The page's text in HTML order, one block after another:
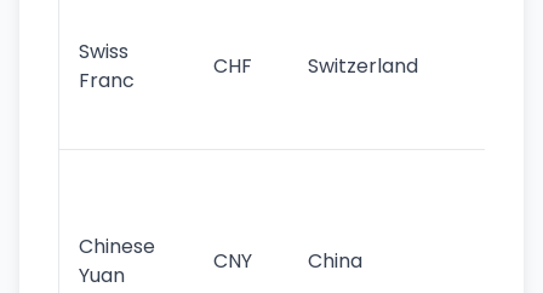
Swiss
Franc
CHF Switzerland
Chinese
Yuan
CNY China